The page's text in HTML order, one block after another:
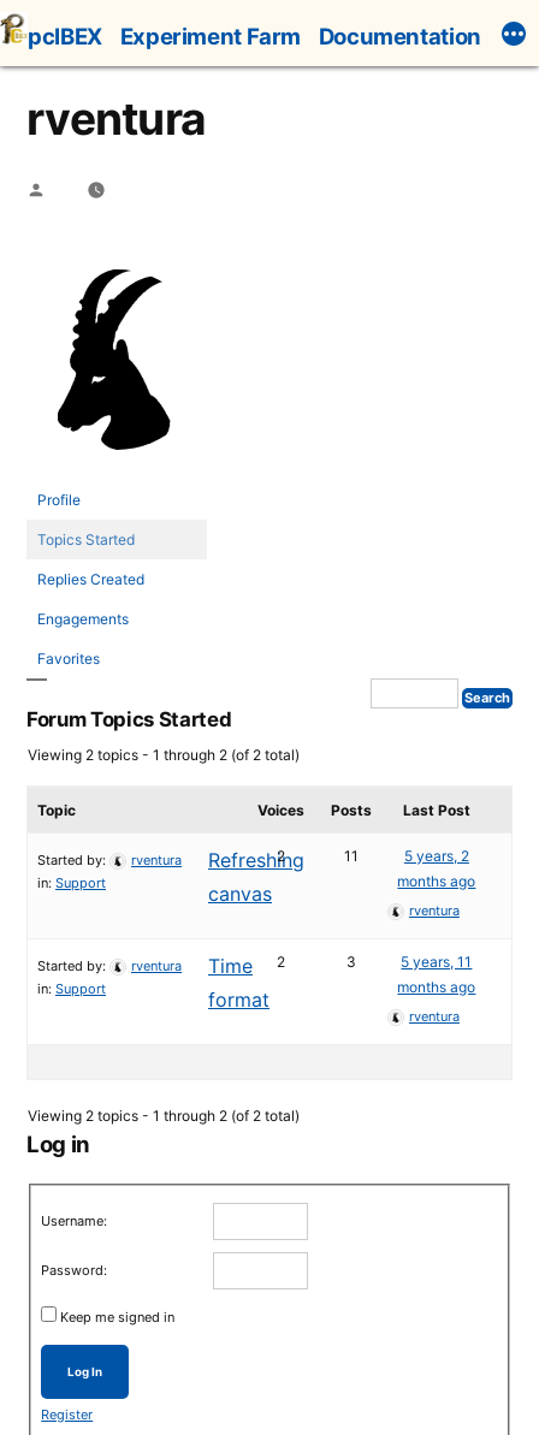
Skip
to
content
pcIBEX Experiment Farm Documentation
rventura
Posted
Profile
Topics Started
Replies Created
Engagements
Favorites
Forum Topics Started
Viewing 2 topics - 1 through 2 (of 2 total)
Topic Voices Posts Last Post
Refreshing
canvas
Started by:
rventura
in: Support
2 11
5 years, 2
months ago
rventura
Time
format
Started by:
rventura
in: Support
2 3
5 years, 11
months ago
rventura
Viewing 2 topics - 1 through 2 (of 2 total)
Log in
Username:
Password:
Keep me signed in
Log In
Register